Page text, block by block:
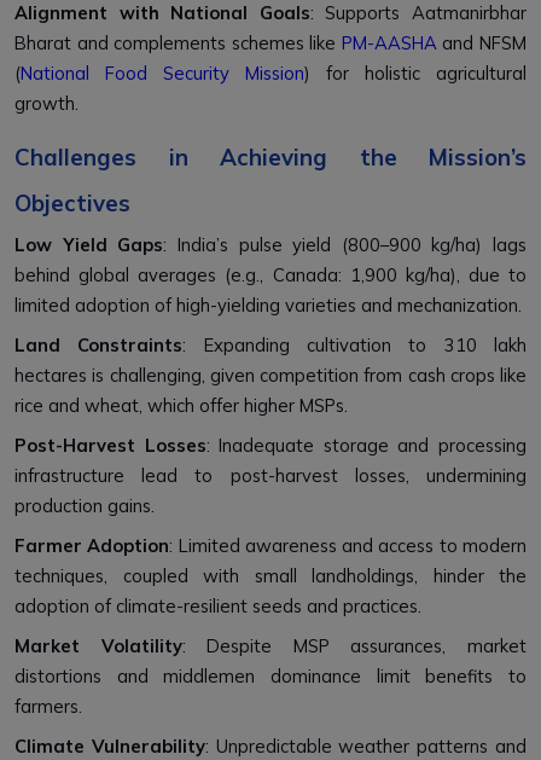
Alignment with National Goals: Supports Aatmanirbhar
Bharat and complements schemes like PM-AASHA and NFSM
(National Food Security Mission) for holistic agricultural
growth.
Challenges in Achieving the Mission’s
Objectives
Low Yield Gaps: India’s pulse yield (800–900 kg/ha) lags
behind global averages (e.g., Canada: 1,900 kg/ha), due to
limited adoption of high-yielding varieties and mechanization.
Land Constraints: Expanding cultivation to 310 lakh
hectares is challenging, given competition from cash crops like
rice and wheat, which offer higher MSPs.
Post-Harvest Losses: Inadequate storage and processing
infrastructure lead to post-harvest losses, undermining
production gains.
Farmer Adoption: Limited awareness and access to modern
techniques, coupled with small landholdings, hinder the
adoption of climate-resilient seeds and practices.
Market Volatility: Despite MSP assurances, market
distortions and middlemen dominance limit benefits to
farmers.
Climate Vulnerability: Unpredictable weather patterns and